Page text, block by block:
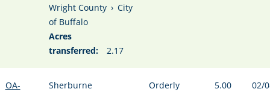
Wright County › City
of Buffalo
Acres
transferred:
2.17
OA-
Sherburne
Orderly
5.00 02/